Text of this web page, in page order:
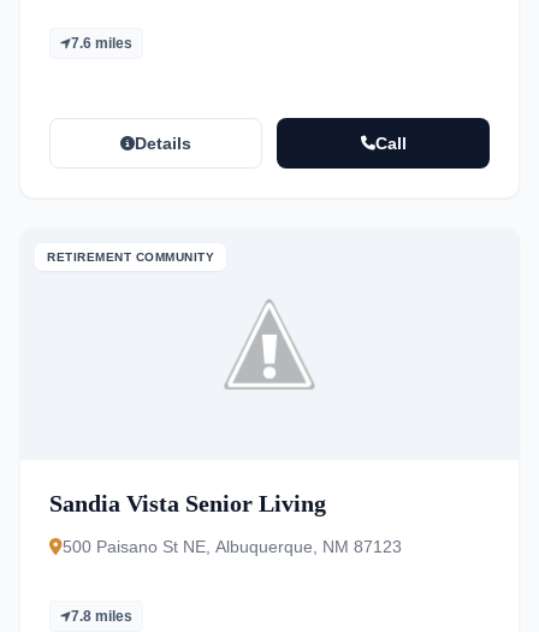
7.6 miles
Details Call
RETIREMENT COMMUNITY
Sandia Vista Senior Living
500 Paisano St NE, Albuquerque, NM 87123
7.8 miles